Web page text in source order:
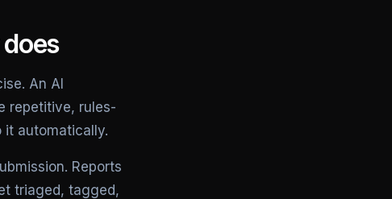
An AI
repetitive, rules-
it automatically.
Reports
triaged, tagged,